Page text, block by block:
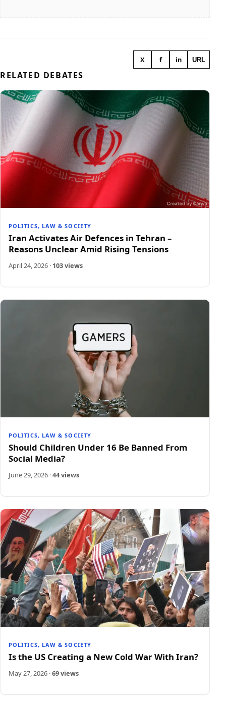
X f in URL
RELATED DEBATES
POLITICS, LAW & SOCIETY
Iran Activates Air Defences in Tehran –
Reasons Unclear Amid Rising Tensions
April 24, 2026 · 103 views
POLITICS, LAW & SOCIETY
Should Children Under 16 Be Banned From
Social Media?
June 29, 2026 ·44 views
POLITICS, LAW & SOCIETY
Is the US Creating a New Cold War With Iran?
May 27, 2026 ·69 views